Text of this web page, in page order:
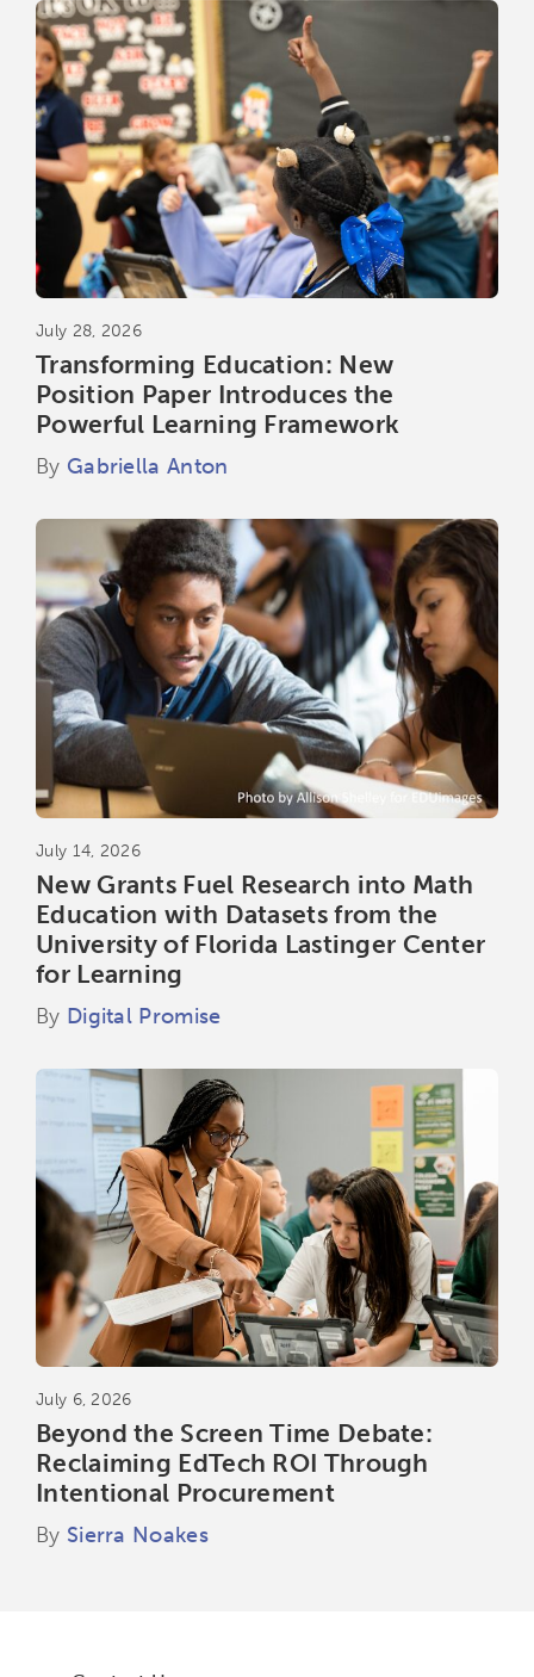
July 28, 2026
Transforming Education: New
Position Paper Introduces the
Powerful Learning Framework
By Gabriella Anton
July 14, 2026
New Grants Fuel Research into Math
Education with Datasets from the
University of Florida Lastinger Center
for Learning
By Digital Promise
July 6, 2026
Beyond the Screen Time Debate:
Reclaiming EdTech ROI Through
Intentional Procurement
By Sierra Noakes